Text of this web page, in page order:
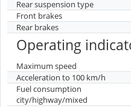
Rear suspension type
Front brakes
Rear brakes
Operating
Maximum speed
Acceleration to 100 km/h
Fuel consumption
city/highway/mixed